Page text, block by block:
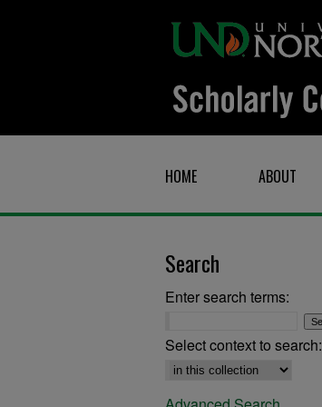
HOME ABOUT
Search
Enter search terms:
Select context to search: